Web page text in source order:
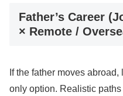
Father’s Career
× Remote /
If the father moves
only option. Realistic